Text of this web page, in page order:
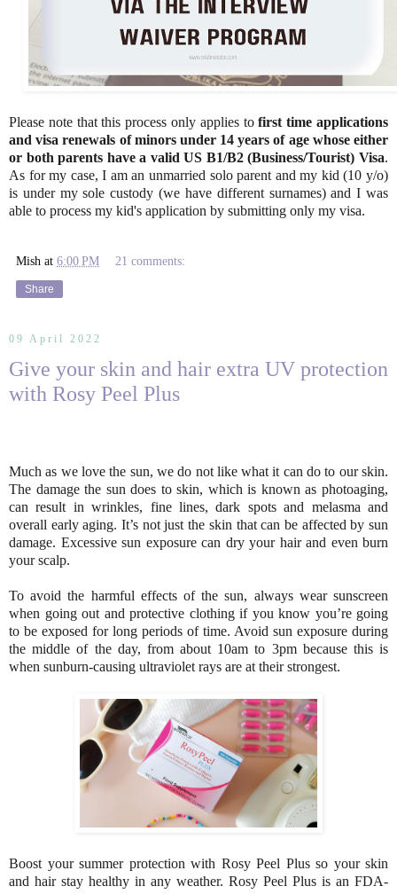
Please note that this process only applies tofirst time applications
and visa renewals of minors under 14 years of age whose either
or both parents have a valid US B1/B2 (Business/Tourist) Visa.
As for my case, I am an unmarried solo parent and my kid (10 y/o)
is under my sole custody (we have different surnames) and I was
able to process my kid's application by submitting only my visa.
Mish at 6:00 PM 21 comments:
Share
09 April 2022
Give your skin and hair extra UV protection
with Rosy Peel Plus
Much as we love the sun, we do not like what it can do to our skin.
The damage the sun does to skin, which is known as photoaging,
can result in wrinkles, fine lines, dark spots and melasma and
overall early aging. It’s not just the skin that can be affected by sun
damage. Excessive sun exposure can dry your hair and even burn
your scalp.
To avoid the harmful effects of the sun, always wear sunscreen
when going out and protective clothing if you know you’re going
to be exposed for long periods of time. Avoid sun exposure during
the middle of the day, from about 10am to 3pm because this is
when sunburn-causing ultraviolet rays are at their strongest.
Boost your summer protection with Rosy Peel Plus so your skin
and hair stay healthy in any weather. Rosy Peel Plus is an FDA-